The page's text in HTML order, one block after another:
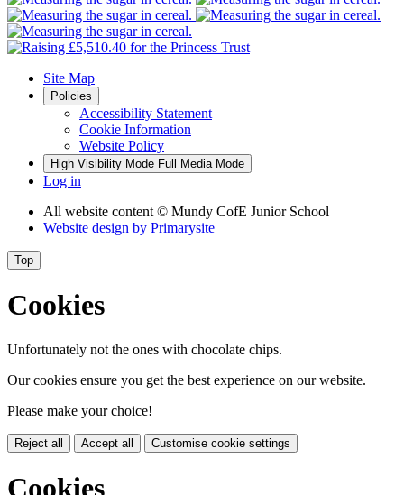
Site Map
Policies
Accessibility Statement
Cookie Information
Website Policy
High Visibility Mode Full Media Mode
Log in
All website content © Mundy CofE Junior School
Website design by Primarysite
Top
Cookies
Unfortunately not the ones with chocolate chips.
Our cookies ensure you get the best experience on our website.
Please make your choice!
Reject all Accept all Customise cookie settings
Cookies